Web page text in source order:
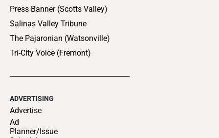
Press Banner (Scotts Valley)
Salinas Valley Tribune
The Pajaronian (Watsonville)
Tri-City Voice (Fremont)
ADVERTISING
Advertise
Ad
Planner/Issue